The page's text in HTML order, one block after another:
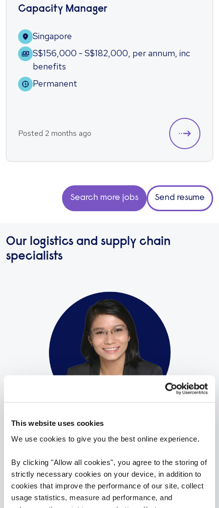
This website uses cookies
We use cookies to give you the best online experience.
By clicking "Allow all cookies", you agree to the storing of
strictly necessary cookies on your device, in addition to
cookies that improve the performance of our site, collect
usage statistics, measure ad performance, and
Capacity Manager
Singapore
S$156,000 - S$182,000, per annum, inc
benefits
Permanent
Posted 2 months ago
Search more jobs Send resume
Our logistics and supply chain
specialists
Gwen Goh
Director
​Gwen has spent the past ten years building
her capability within the talent acquisition
space for several global and regionally based